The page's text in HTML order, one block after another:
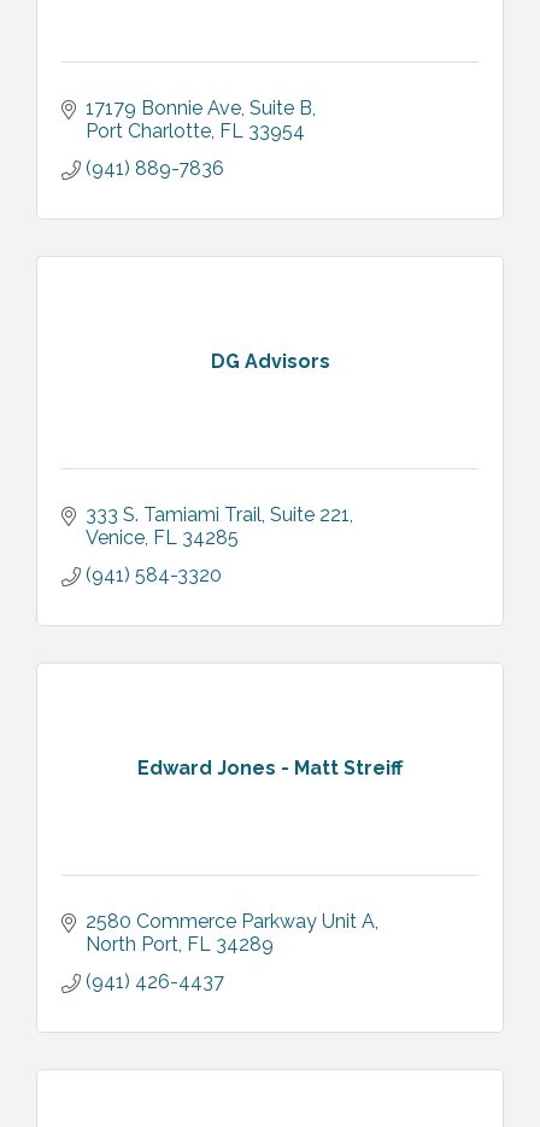
17179 Bonnie Ave Suite B
Port Charlotte FL 33954
(941) 889-7836
DG Advisors
333 S. Tamiami Trail Suite 221
Venice FL 34285
(941) 584-3320
Edward Jones - Matt Streiff
2580 Commerce Parkway Unit A
North Port FL 34289
(941) 426-4437